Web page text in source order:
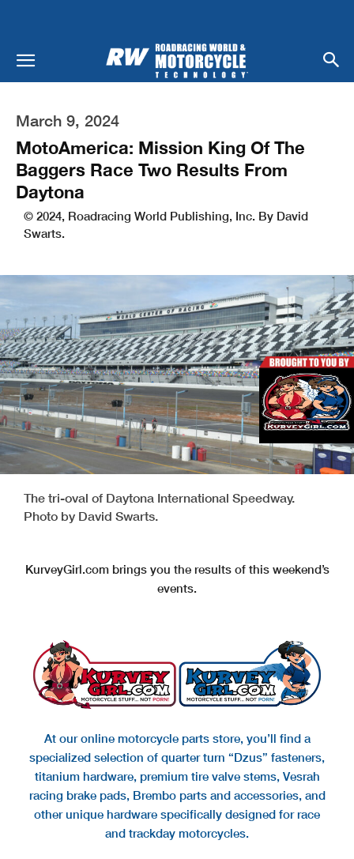
March 9, 2024
MotoAmerica: Mission King Of The
Baggers Race Two Results From
Daytona
© 2024, Roadracing World Publishing, Inc. By David
Swarts.
The tri-oval of Daytona International Speedway.
Photo by David Swarts.
KurveyGirl.com brings you the results of this weekend’s
events.
At our online motorcycle parts store, you’ll find a
specialized selection of quarter turn “Dzus” fasteners,
titanium hardware, premium tire valve stems, Vesrah
racing brake pads, Brembo parts and accessories, and
other unique hardware specifically designed for race
and trackday motorcycles.